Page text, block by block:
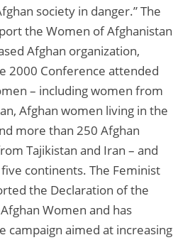
society in danger.” The
the Women of Afghanistan
Afghan organization,
2000 Conference attended
– including women from
Afghan women living in the
more than 250 Afghan
Tajikistan and Iran – and
continents. The Feminist
the Declaration of the
Women and has
campaign aimed at increasing